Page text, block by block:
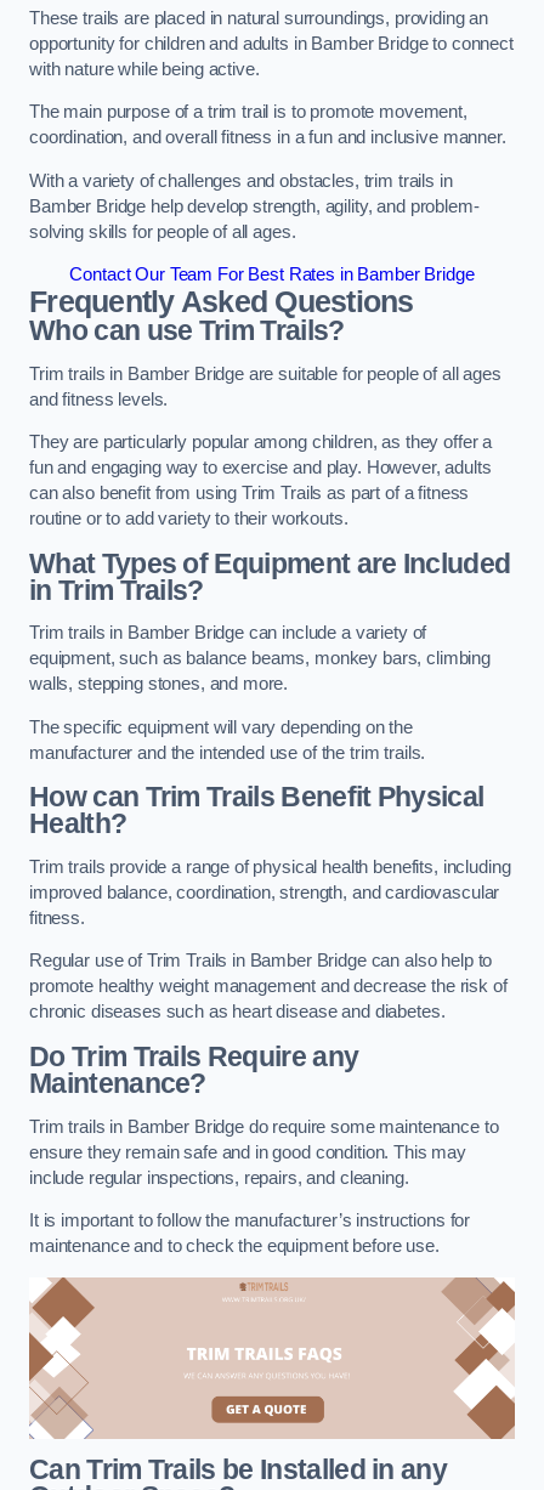
These trails are placed in natural surroundings, providing an
opportunity for children and adults in Bamber Bridge to connect
with nature while being active.
The main purpose of a trim trail is to promote movement,
coordination, and overall fitness in a fun and inclusive manner.
With a variety of challenges and obstacles, trim trails in
Bamber Bridge help develop strength, agility, and problem-
solving skills for people of all ages.
Contact Our Team For Best Rates in Bamber Bridge
Frequently Asked Questions
Who can use Trim Trails?
Trim trails in Bamber Bridge are suitable for people of all ages
and fitness levels.
They are particularly popular among children, as they offer a
fun and engaging way to exercise and play. However, adults
can also benefit from using Trim Trails as part of a fitness
routine or to add variety to their workouts.
What Types of Equipment are Included
in Trim Trails?
Trim trails in Bamber Bridge can include a variety of
equipment, such as balance beams, monkey bars, climbing
walls, stepping stones, and more.
The specific equipment will vary depending on the
manufacturer and the intended use of the trim trails.
How can Trim Trails Benefit Physical
Health?
Trim trails provide a range of physical health benefits, including
improved balance, coordination, strength, and cardiovascular
fitness.
Regular use of Trim Trails in Bamber Bridge can also help to
promote healthy weight management and decrease the risk of
chronic diseases such as heart disease and diabetes.
Do Trim Trails Require any
Maintenance?
Trim trails in Bamber Bridge do require some maintenance to
ensure they remain safe and in good condition. This may
include regular inspections, repairs, and cleaning.
It is important to follow the manufacturer’s instructions for
maintenance and to check the equipment before use.
Can Trim Trails be Installed in any